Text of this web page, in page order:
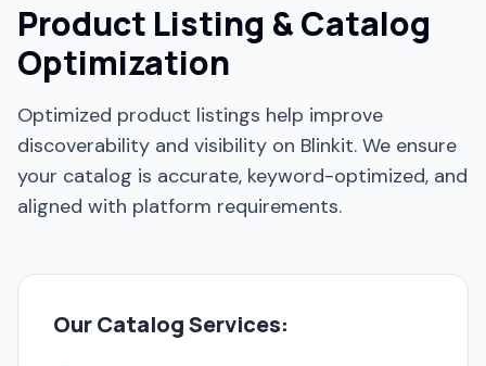
Our Catalog Services:
Product Listing & Catalog
Optimization
Optimized product listings help improve
discoverability and visibility on Blinkit. We ensure
your catalog is accurate, keyword-optimized, and
aligned with platform requirements.